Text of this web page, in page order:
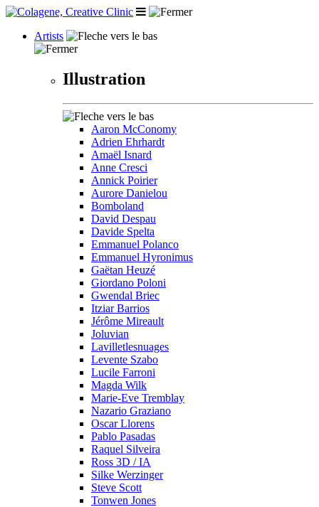
Artists
Illustration
Aaron McConomy
Adrien Ehrhardt
Amaël Isnard
Anne Cresci
Annick Poirier
Aurore Danielou
Bomboland
David Despau
Davide Spelta
Emmanuel Polanco
Emmanuel Hyronimus
Gaëtan Heuzé
Giordano Poloni
Gwendal Briec
Itziar Barrios
Jérôme Mireault
Joluvian
Lavilletlesnuages
Levente Szabo
Lucile Farroni
Magda Wilk
Marie-Eve Tremblay
Nazario Graziano
Oscar Llorens
Pablo Pasadas
Raquel Silveira
Ross 3D / IA
Silke Werzinger
Steve Scott
Tonwen Jones